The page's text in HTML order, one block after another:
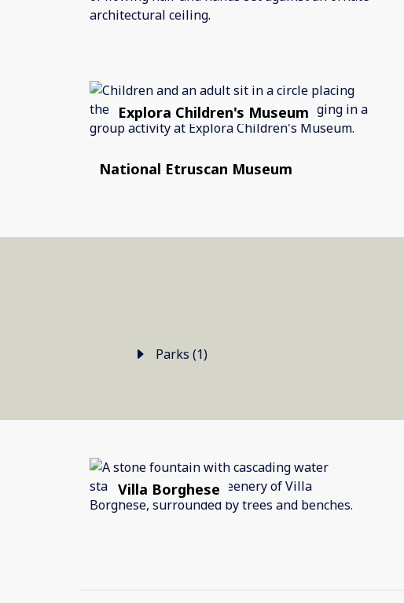
Explora Children's Museum
National Etruscan Museum
Parks (1)
Villa Borghese